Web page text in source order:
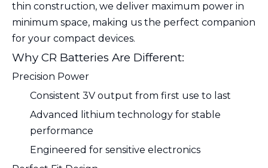
thin construction, we deliver maximum power in
minimum space, making us the perfect companion
for your compact devices.
Why CR Batteries Are Different:
Precision Power
Consistent 3V output from first use to last
Advanced lithium technology for stable
performance
Engineered for sensitive electronics